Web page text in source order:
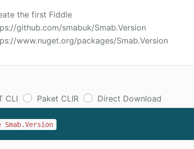
the first Fiddle
github.com/smabuk/Smab.Version
www.nuget.org/packages/Smab.Version
CLI Paket CLIR Direct Download